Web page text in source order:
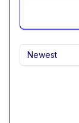
Newest